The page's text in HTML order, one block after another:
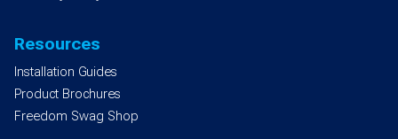
Resources
Installation Guides
Product Brochures
Freedom Swag Shop